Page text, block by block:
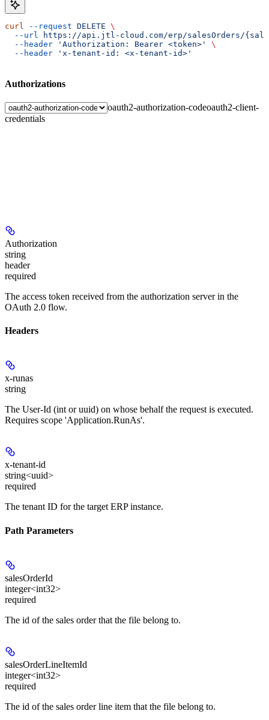
curl --request DELETE \
  --url
https://api.jtl-cloud.com/erp/salesOrders/
  --header
'Authorization: Bearer <token>'
\
  --header
'x-tenant-id: <x-tenant-id>'
Authorizations
oauth2-authorization-codeoauth2-client-
credentials
Authorization
string
header
required
The access token received from the authorization server in the
OAuth 2.0 flow.
Headers
x-runas
string
The User-Id (int or uuid) on whose behalf the request is executed.
Requires scope 'Application.RunAs'.
x-tenant-id
string<uuid>
required
The tenant ID for the target ERP instance.
Path Parameters
salesOrderId
integer<int32>
required
The id of the sales order that the file belong to.
salesOrderLineItemId
integer<int32>
required
The id of the sales order line item that the file belong to.